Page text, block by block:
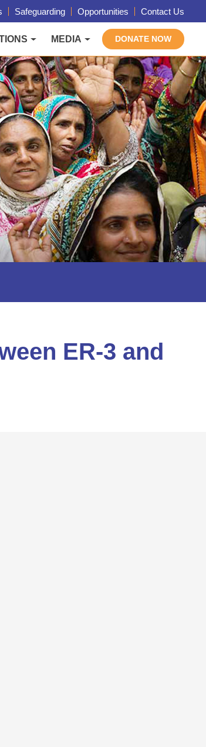
Safeguarding Opportunities Contact Us
MEDIA DONATE NOW
ER-3 and